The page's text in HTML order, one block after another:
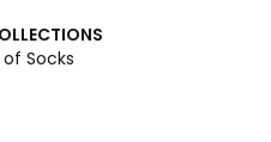
Socks